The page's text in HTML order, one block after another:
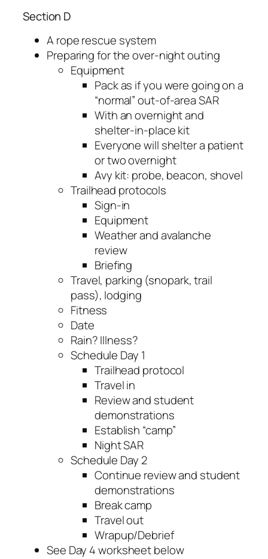
Section D
A rope rescue system
Preparing for the over-night outing
Equipment
Pack as if you were going on a
“normal” out-of-area SAR
With an overnight and
shelter-in-place kit
Everyone will shelter a patient
or two overnight
Avy kit: probe, beacon, shovel
Trailhead protocols
Sign-in
Equipment
Weather and avalanche
review
Briefing
Travel, parking (snopark, trail
pass), lodging
Fitness
Date
Rain? Illness?
Schedule Day 1
Trailhead protocol
Travel in
Review and student
demonstrations
Establish “camp”
Night SAR
Schedule Day 2
Continue review and student
demonstrations
Break camp
Travel out
Wrapup/Debrief
See Day 4 worksheet below